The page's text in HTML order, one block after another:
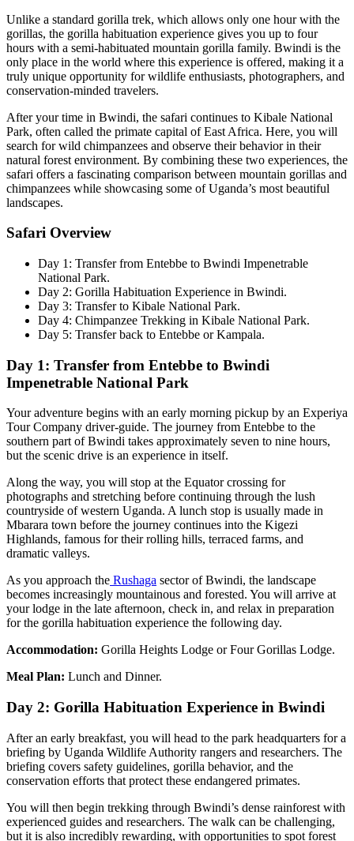
Unlike a standard gorilla trek, which allows only one hour with the
gorillas, the gorilla habituation experience gives you up to four
hours with a semi-habituated mountain gorilla family. Bwindi is the
only place in the world where this experience is offered, making it a
truly unique opportunity for wildlife enthusiasts, photographers, and
conservation-minded travelers.
After your time in Bwindi, the safari continues to Kibale National
Park, often called the primate capital of East Africa. Here, you will
search for wild chimpanzees and observe their behavior in their
natural forest environment. By combining these two experiences, the
safari offers a fascinating comparison between mountain gorillas and
chimpanzees while showcasing some of Uganda’s most beautiful
landscapes.
Safari Overview
Day 1: Transfer from Entebbe to Bwindi Impenetrable
National Park.
Day 2: Gorilla Habituation Experience in Bwindi.
Day 3: Transfer to Kibale National Park.
Day 4: Chimpanzee Trekking in Kibale National Park.
Day 5: Transfer back to Entebbe or Kampala.
Day 1: Transfer from Entebbe to Bwindi
Impenetrable National Park
Your adventure begins with an early morning pickup by an Experiya
Tour Company driver-guide. The journey from Entebbe to the
southern part of Bwindi takes approximately seven to nine hours,
but the scenic drive is an experience in itself.
Along the way, you will stop at the Equator crossing for
photographs and stretching before continuing through the lush
countryside of western Uganda. A lunch stop is usually made in
Mbarara town before the journey continues into the Kigezi
Highlands, famous for their rolling hills, terraced farms, and
dramatic valleys.
As you approach the Rushaga sector of Bwindi, the landscape
becomes increasingly mountainous and forested. You will arrive at
your lodge in the late afternoon, check in, and relax in preparation
for the gorilla habituation experience the following day.
Accommodation: Gorilla Heights Lodge or Four Gorillas Lodge.
Meal Plan: Lunch and Dinner.
Day 2: Gorilla Habituation Experience in Bwindi
After an early breakfast, you will head to the park headquarters for a
briefing by Uganda Wildlife Authority rangers and researchers. The
briefing covers safety guidelines, gorilla behavior, and the
conservation efforts that protect these endangered primates.
You will then begin trekking through Bwindi’s dense rainforest with
experienced guides and researchers. The walk can be challenging,
but it is also incredibly rewarding, with opportunities to spot forest